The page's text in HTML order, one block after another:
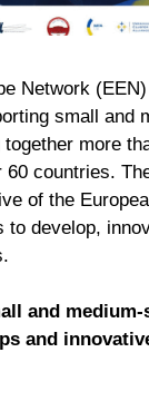
Network
small and
more
countries.
of the
to develop,
and medium-
and